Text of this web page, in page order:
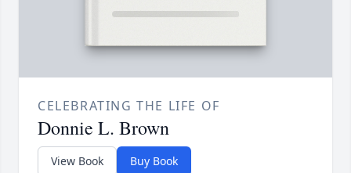
CELEBRATING THE LIFE OF
Donnie L. Brown
View Book Buy Book